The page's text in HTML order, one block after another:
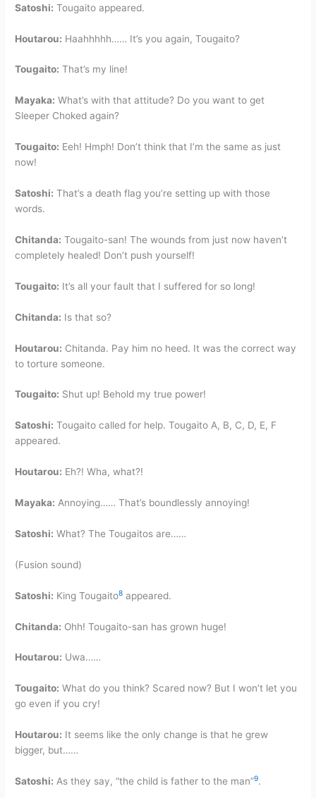
Satoshi: Tougaito appeared.
Houtarou: Haahhhhh…… It’s you again, Tougaito?
Tougaito: That’s my line!
Mayaka: What’s with that attitude? Do you want to get
Sleeper Choked again?
Tougaito: Eeh! Hmph! Don’t think that I’m the same as just
now!
Satoshi: That’s a death flag you’re setting up with those
words.
Chitanda: Tougaito-san! The wounds from just now haven’t
completely healed! Don’t push yourself!
Tougaito: It’s all your fault that I suffered for so long!
Chitanda: Is that so?
Houtarou: Chitanda. Pay him no heed. It was the correct way
to torture someone.
Tougaito: Shut up! Behold my true power!
Satoshi: Tougaito called for help. Tougaito A, B, C, D, E, F
appeared.
Houtarou: Eh?! Wha, what?!
Mayaka: Annoying…… That’s boundlessly annoying!
Satoshi: What? The Tougaitos are……
(Fusion sound)
Satoshi: King Tougaito8 appeared.
Chitanda: Ohh! Tougaito-san has grown huge!
Houtarou: Uwa……
Tougaito: What do you think? Scared now? But I won’t let you
go even if you cry!
Houtarou: It seems like the only change is that he grew
bigger, but……
Satoshi: As they say, “the child is father to the man”9.